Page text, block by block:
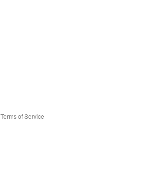
Terms of Service